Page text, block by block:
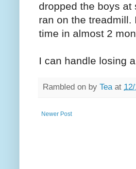
dropped the boys at
ran on the treadmill.
time in almost 2
I can handle losing
Rambled on by Tea at
Newer Post